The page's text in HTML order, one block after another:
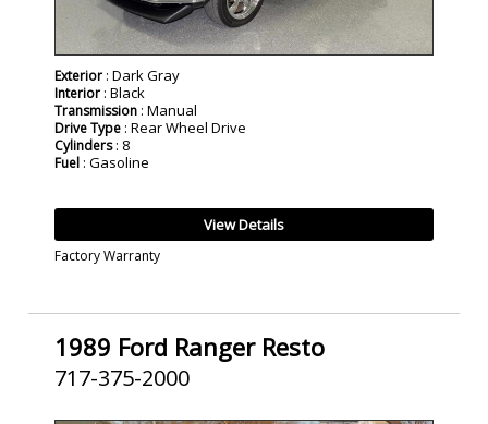
Exterior : Dark Gray
Interior : Black
Transmission : Manual
Drive Type : Rear Wheel Drive
Cylinders: 8
Fuel : Gasoline
View Details
Factory Warranty
1989 Ford Ranger Resto
717-375-2000